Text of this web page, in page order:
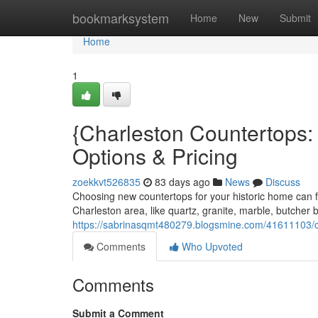
bookmarksystem Home New Submit
Home
Home
1
{Charleston
Options & Pricing
zoekkvt526835 83 days ago News
Discuss
Choosing new countertops for your historic home
Charleston area, like quartz, granite, marble, butcher
https://sabrinasqmt480279.blogsmine.com/
Comments
Who Upvoted
Comments
Submit a Comment